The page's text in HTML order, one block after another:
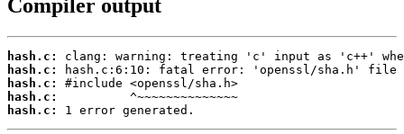
Compiler output
hash.c:
hash.c:
hash.c:
hash.c:
hash.c:
1 error generated.